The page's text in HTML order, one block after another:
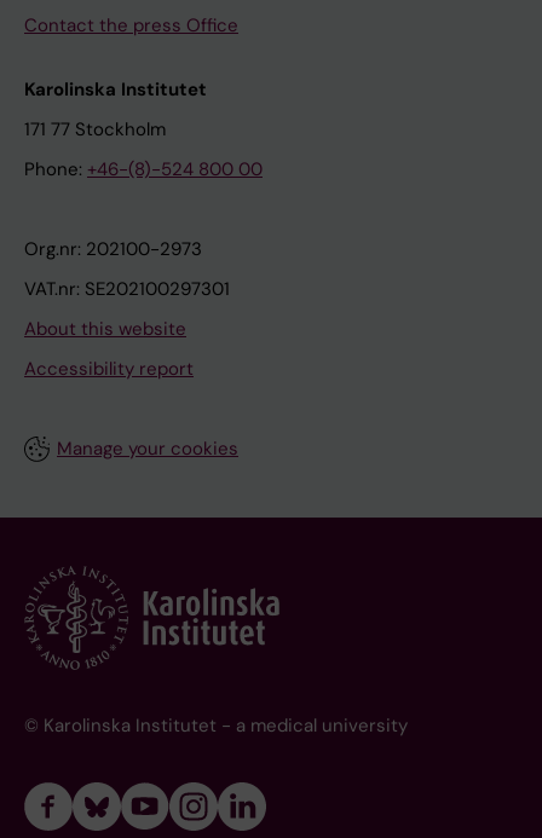
Contact the press Office
Karolinska Institutet
171 77 Stockholm
Phone: +46-(8)-524 800 00
Org.nr: 202100-2973
VAT.nr: SE202100297301
About this website
Accessibility report
Manage your cookies
© Karolinska Institutet - a medical university